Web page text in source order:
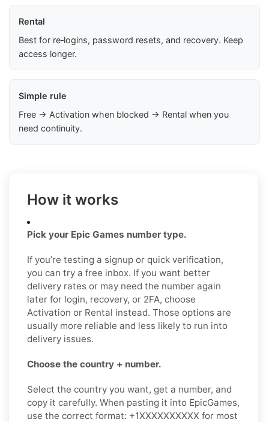
Rental
Best for re‑logins, password resets, and recovery. Keep
access longer.
Simple rule
Free → Activation when blocked → Rental when you
need continuity.
How it works
Pick your Epic Games number type.
If you’re testing a signup or quick verification,
you can try a free inbox. If you want better
delivery rates or may need the number again
later for login, recovery, or 2FA, choose
Activation or Rental instead. Those options are
usually more reliable and less likely to run into
delivery issues.
Choose the country + number.
Select the country you want, get a number, and
copy it carefully. When pasting it into EpicGames,
use the correct format: +1XXXXXXXXXX for most